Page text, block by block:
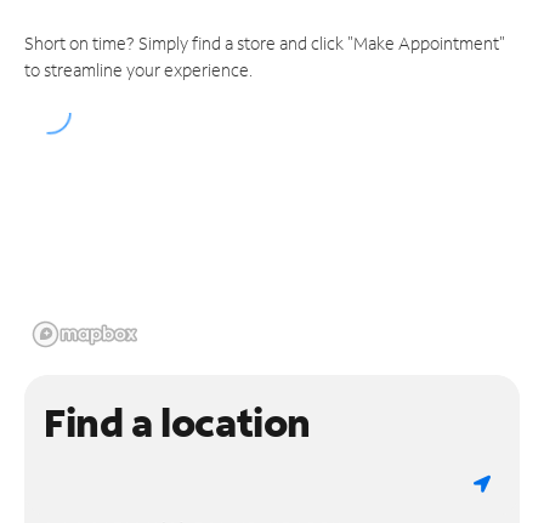
Short on time? Simply find a store and click "Make Appointment"
to streamline your experience.
Find a location